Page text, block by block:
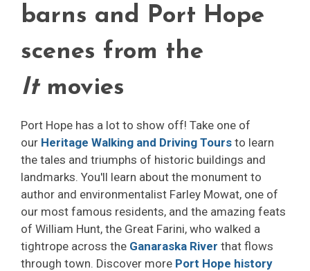
barns and Port Hope
scenes from the
It movies
Port Hope has a lot to show off! Take one of
our Heritage Walking and Driving Tours to learn
the tales and triumphs of historic buildings and
landmarks. You'll learn about the monument to
author and environmentalist Farley Mowat, one of
our most famous residents, and the amazing feats
of William Hunt, the Great Farini, who walked a
tightrope across the Ganaraska River that flows
through town. Discover more Port Hope history